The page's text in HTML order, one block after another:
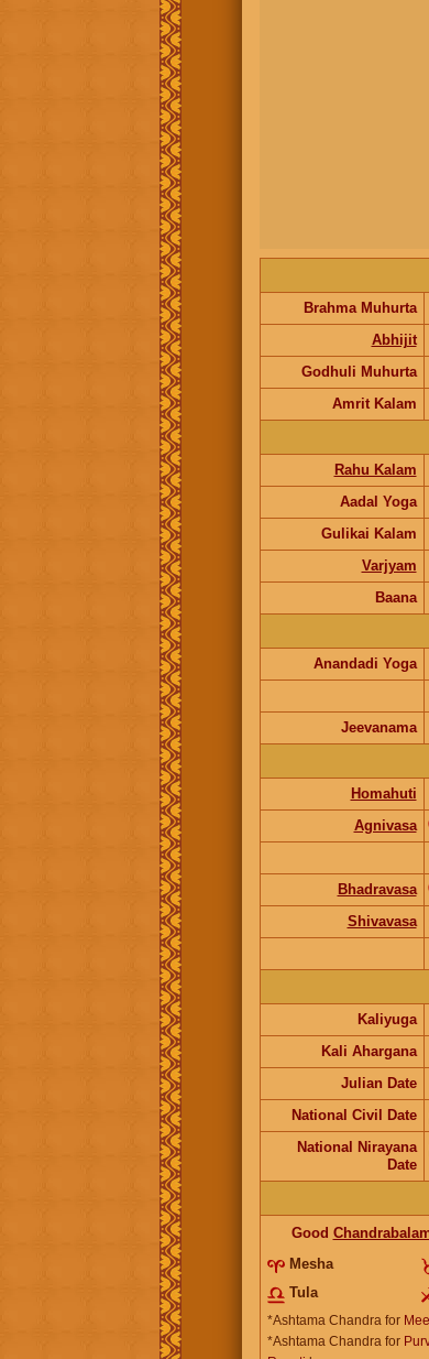
Brahma Muhurta
Abhijit
Godhuli Muhurta
Amrit Kalam
Rahu Kalam
Aadal Yoga
Gulikai Kalam
Varjyam
Baana
Anandadi Yoga
Jeevanama
Homahuti
Agnivasa
Bhadravasa
Shivavasa
Kaliyuga
Kali Ahargana
Julian Date
National Civil Date
National Nirayana
Date
Good
Mesha
Tula
*Ashtama Chandra for
*Ashtama Chandra for